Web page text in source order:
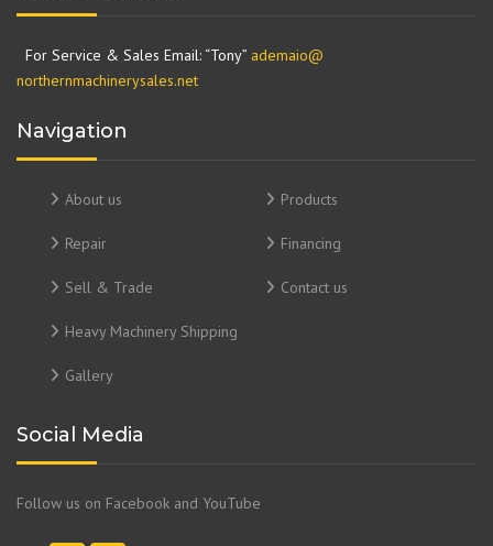
For Service & Sales Email: “Tony” ademaio@
northernmachinerysales.net
Navigation
About us Products
Repair Financing
Sell & Trade Contact us
Heavy Machinery Shipping
Gallery
Social Media
Follow us on Facebook and YouTube